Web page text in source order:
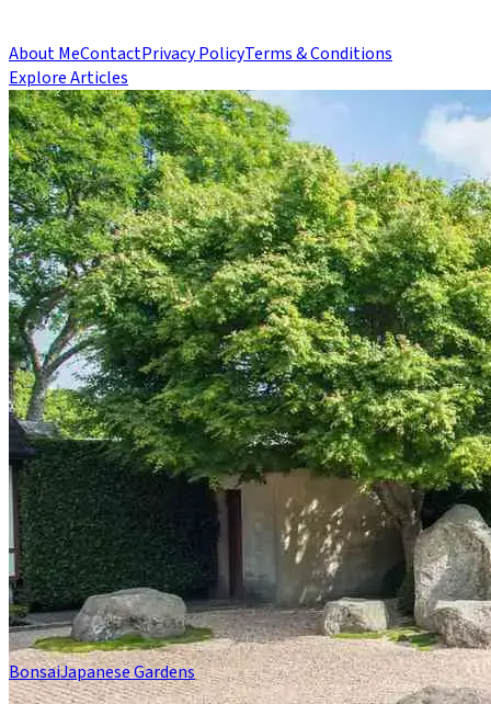
About MeContactPrivacy PolicyTerms & Conditions
Explore Articles
BonsaiJapanese Gardens